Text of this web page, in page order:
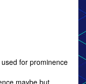
for prominence
maybe but